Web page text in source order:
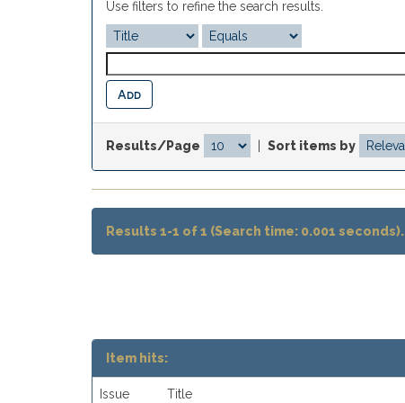
Use filters to refine the search results.
Results/Page Sort items by
Results 1-1 of 1 (Search time: 0.001 seconds).
Item hits:
Issue Title